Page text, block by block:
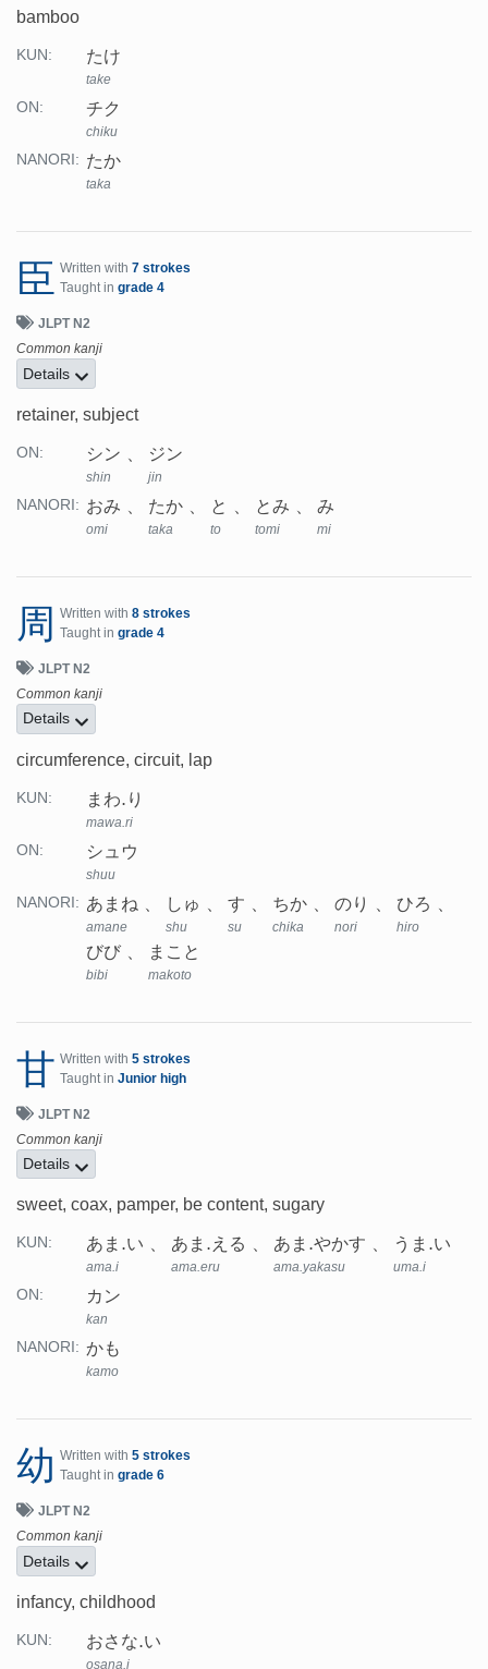
bamboo
KUN: たけ
take
ON: チク
chiku
NANORI: たか
taka
臣 Written with 7 strokes
Taught in grade 4
JLPT N2
Common kanji
Details
retainer, subject
ON: シン
shin
ジン
jin
NANORI: おみ
omi
たか
taka
と
to
とみ
tomi
み
mi
周 Written with 8 strokes
Taught in grade 4
JLPT N2
Common kanji
Details
circumference, circuit, lap
KUN: まわ.り
mawa.ri
ON: シュウ
shuu
NANORI: あまね
amane
しゅ
shu
す
su
ちか
chika
のり
nori
ひろ
hiro
びび
bibi
まこと
makoto
甘 Written with 5 strokes
Taught in Junior high
JLPT N2
Common kanji
Details
sweet, coax, pamper, be content, sugary
KUN: あま.い
ama.i
あま.える
ama.eru
あま.やかす
ama.yakasu
うま.い
uma.i
ON: カン
kan
NANORI: かも
kamo
幼 Written with 5 strokes
Taught in grade 6
JLPT N2
Common kanji
Details
infancy, childhood
KUN: おさな.い
osana.i